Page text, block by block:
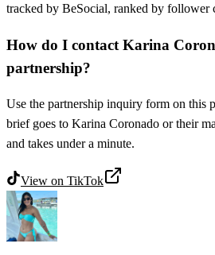
tracked by BeSocial, ranked by follower
How do I contact Karina
partnership?
Use the partnership inquiry form on this
brief goes to Karina Coronado or their
and takes under a minute.
View on TikTok